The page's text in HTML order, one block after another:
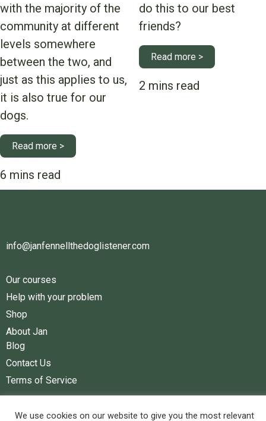
with the majority of the
community at different
levels somewhere
between the two, and
just as this applies to us,
it is also true for our
dogs.
Read more >
do this to our best
friends?
Read more >
info@janfennellthedoglistener.com
Our courses
Help with your problem
Shop
About Jan
Blog
Contact Us
Terms of Service
We use cookies on our website to give you the most relevant